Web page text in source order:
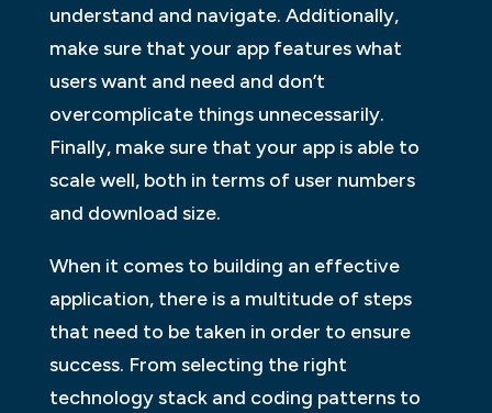
understand and navigate. Additionally,
make sure that your app features what
users want and need and don’t
overcomplicate things unnecessarily.
Finally, make sure that your app is able to
scale well, both in terms of user numbers
and download size.
When it comes to building an effective
application, there is a multitude of steps
that need to be taken in order to ensure
success. From selecting the right
technology stack and coding patterns to